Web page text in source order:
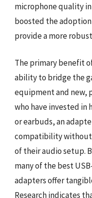
microphone quality
boosted the
provide a more
The primary benefit
ability to bridge the
equipment and new,
who have invested in
or earbuds, an
compatibility without
of their audio setup.
many of the best
adapters offer
Research indicates